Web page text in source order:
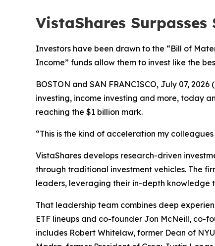
VistaShares
Investors have been drawn to the “Bill of
Income” funds allow them to invest like the
BOSTON and SAN FRANCISCO, July 07, 2026
investing, income investing and more, today
reaching the $1 billion mark.
“This is the kind of acceleration my
VistaShares develops research-driven
through traditional investment vehicles. The
leaders, leveraging their in-depth knowledge
That leadership team combines deep
ETF lineups and co-founder Jon McNeill, co-
includes Robert Whitelaw, former Dean of